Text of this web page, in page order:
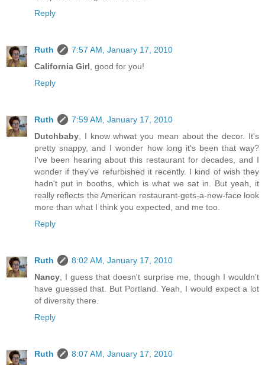
Reply
Ruth
7:57 AM, January 17, 2010
California Girl, good for you!
Reply
Ruth
7:59 AM, January 17, 2010
Dutchbaby, I know whwat you mean about the decor. It's
pretty snappy, and I wonder how long it's been that way?
I've been hearing about this restaurant for decades, and I
wonder if they've refurbished it recently. I kind of wish they
hadn't put in booths, which is what we sat in. But yeah, it
really reflects the American restaurant-gets-a-new-face look
more than what I think you expected, and me too.
Reply
Ruth
8:02 AM, January 17, 2010
Nancy, I guess that doesn't surprise me, though I wouldn't
have guessed that. But Portland. Yeah, I would expect a lot
of diversity there.
Reply
Ruth
8:07 AM, January 17, 2010